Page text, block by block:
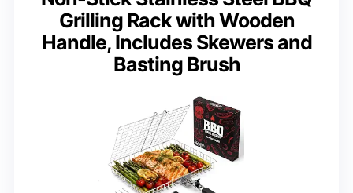
Grilling Rack with Wooden
Handle, Includes Skewers and
Basting Brush